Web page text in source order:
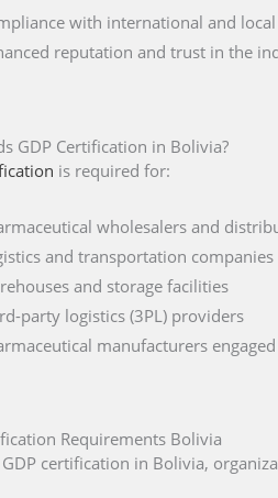
with international and
reputation and trust in the
GDP Certification in Bolivia?
is required for:
wholesalers and
and transportation
and storage facilities
party logistics (3PL) providers
manufacturers
Requirements Bolivia
certification in Bolivia,